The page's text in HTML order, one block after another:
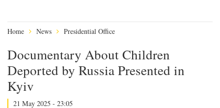
Home News Presidential Office
Documentary About Children
Deported by Russia Presented in
Kyiv
21 May 2025 - 23:05